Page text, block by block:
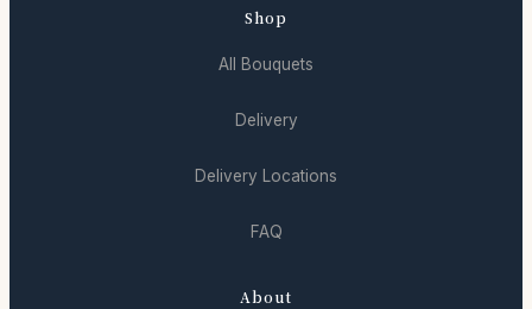
Shop
All Bouquets
Delivery
Delivery Locations
FAQ
About